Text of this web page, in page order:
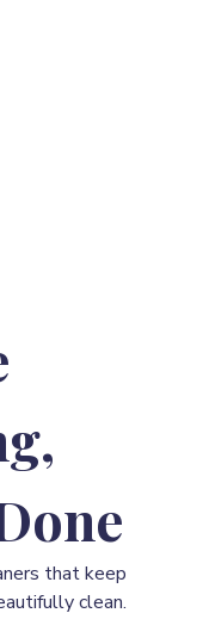
that keep
clean.